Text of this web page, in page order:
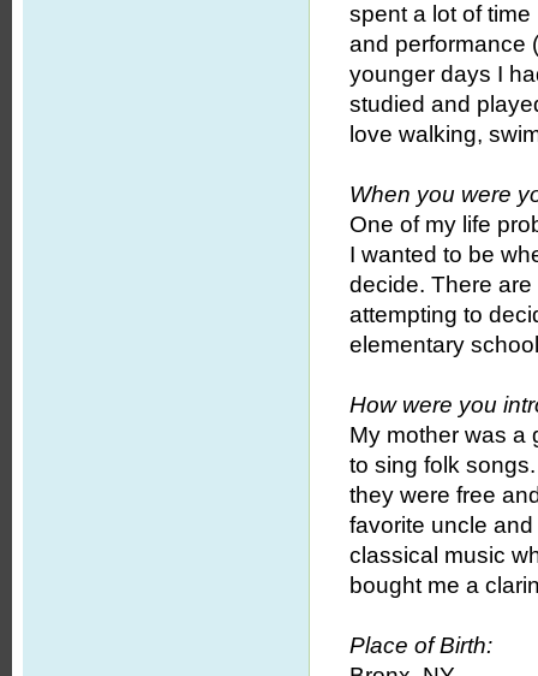
spent a lot of
and performance
younger days I
studied and
love walking,
When you were
One of my life
I wanted to be
decide. There
attempting to
elementary
How were you
My mother was a
to sing folk
they were free
favorite uncle
classical music
bought me a
Place of Birth: